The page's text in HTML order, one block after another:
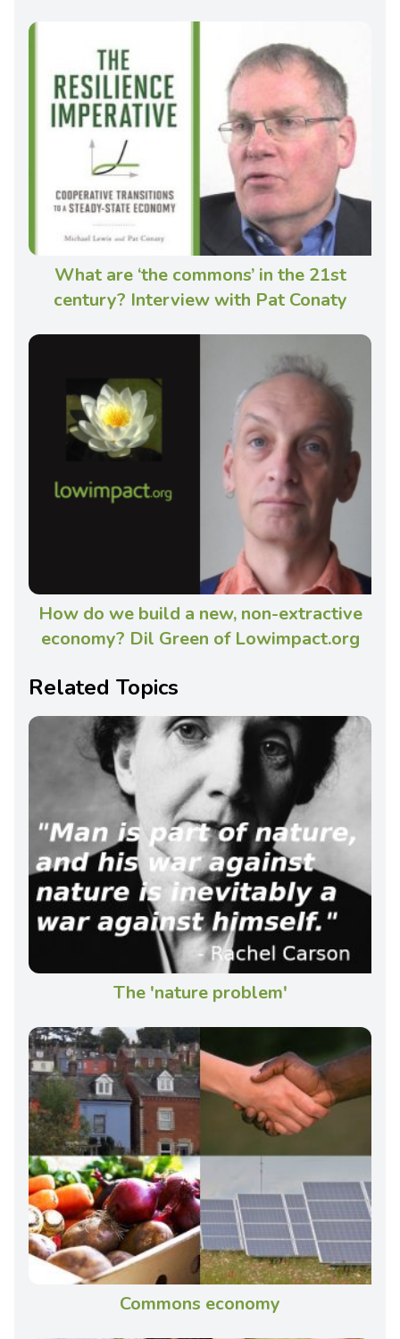
What are ‘the commons’ in the 21st
century? Interview with Pat Conaty
How do we build a new, non-extractive
economy? Dil Green of Lowimpact.org
Related Topics
The 'nature problem'
Commons economy